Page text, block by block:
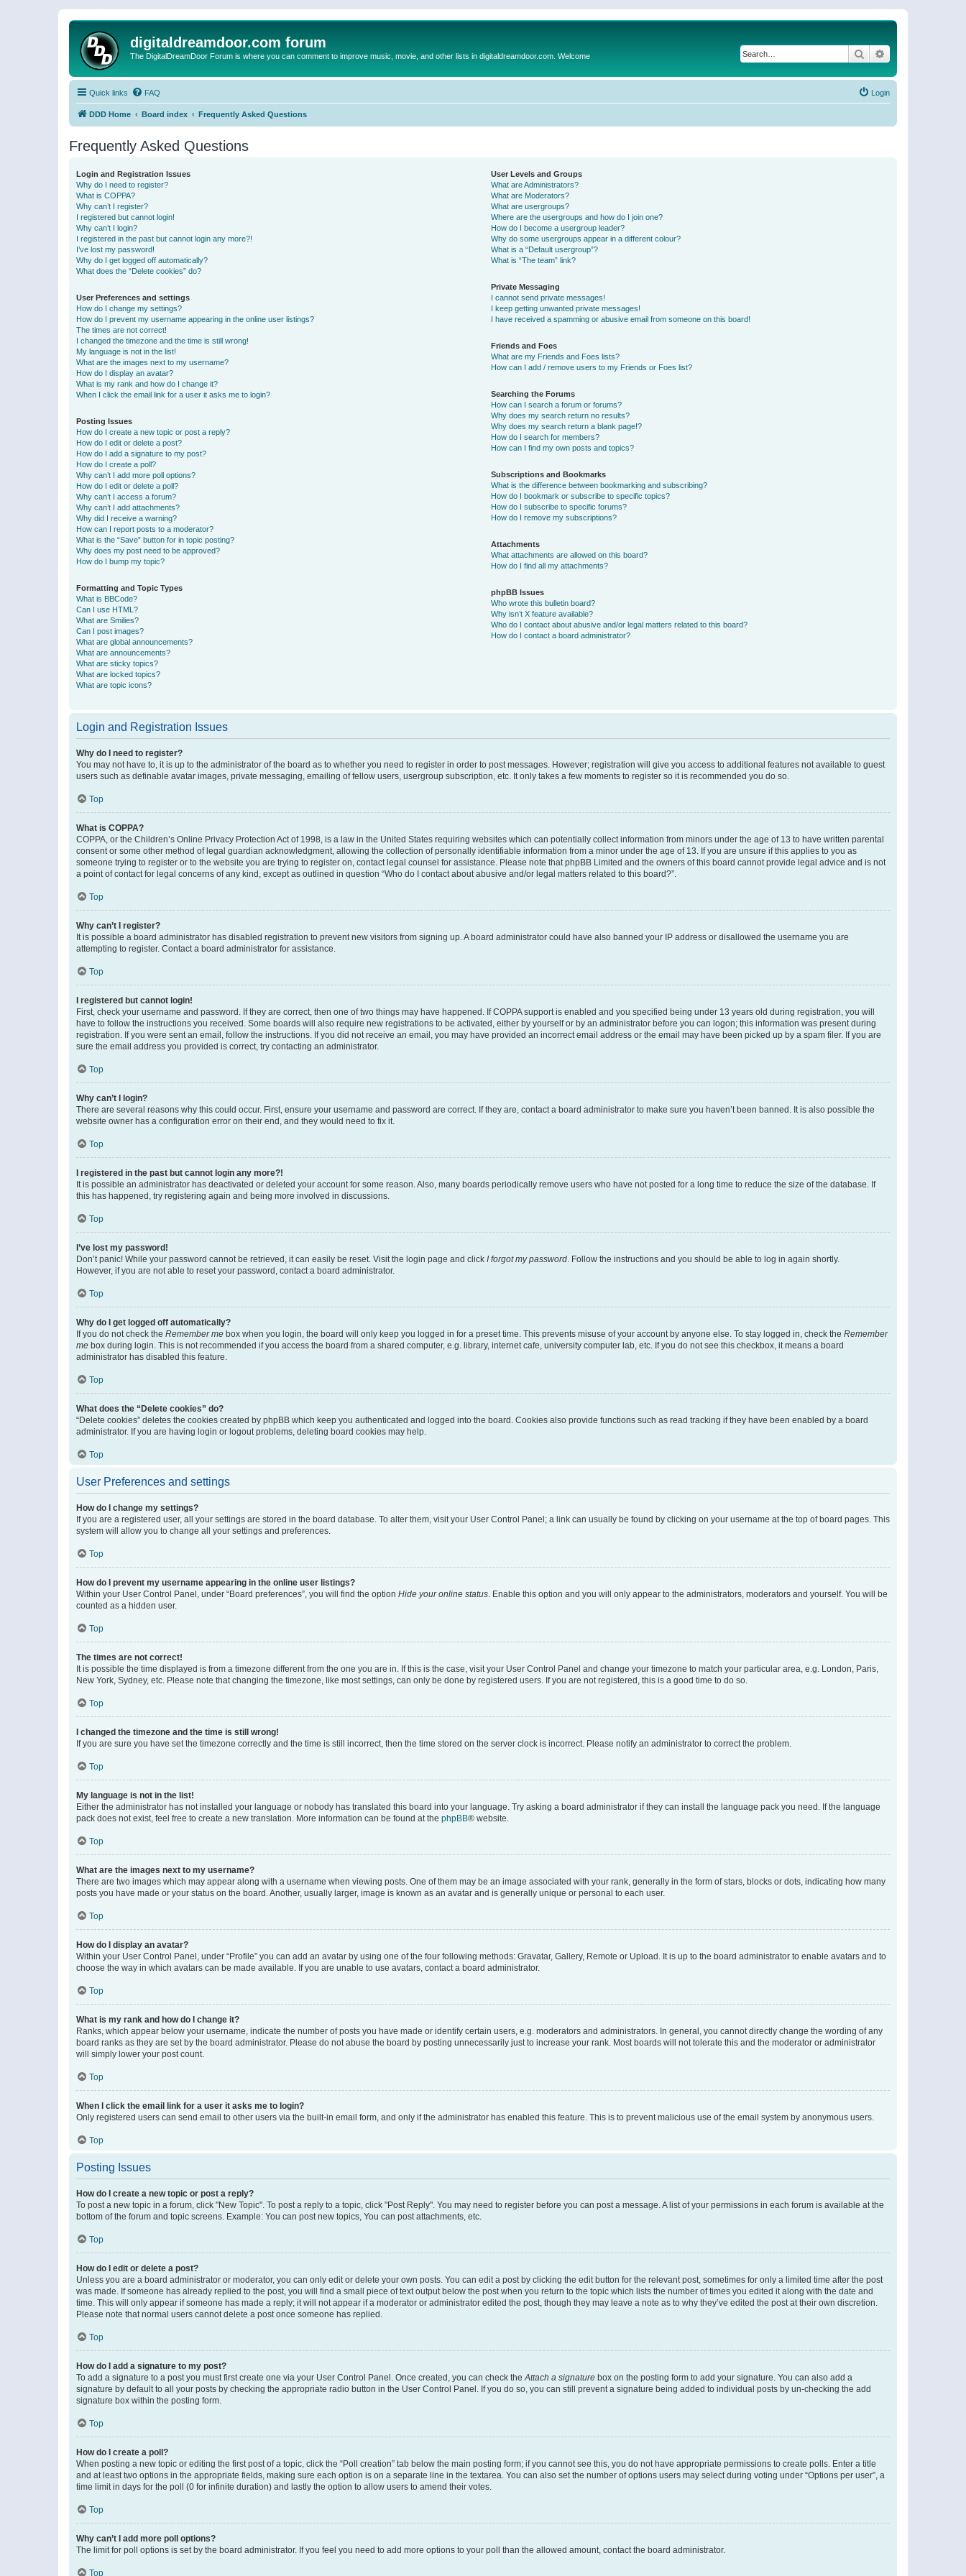
digitaldreamdoor.com forum
The DigitalDreamDoor Forum is where you can comment to improve music, movie, and other lists in digitaldreamdoor.com. Welcome Search
Quick links FAQ Login
DDD Home Board index Frequently Asked Questions
Frequently Asked Questions
Login and Registration Issues
Why do I need to register?
What is COPPA?
Why can’t I register?
I registered but cannot login!
Why can’t I login?
I registered in the past but cannot login any more?!
I’ve lost my password!
Why do I get logged off automatically?
What does the “Delete cookies” do?
User Preferences and settings
How do I change my settings?
How do I prevent my username appearing in the online user listings?
The times are not correct!
I changed the timezone and the time is still wrong!
My language is not in the list!
What are the images next to my username?
How do I display an avatar?
What is my rank and how do I change it?
When I click the email link for a user it asks me to login?
Posting Issues
How do I create a new topic or post a reply?
How do I edit or delete a post?
How do I add a signature to my post?
How do I create a poll?
Why can’t I add more poll options?
How do I edit or delete a poll?
Why can’t I access a forum?
Why can’t I add attachments?
Why did I receive a warning?
How can I report posts to a moderator?
What is the “Save” button for in topic posting?
Why does my post need to be approved?
How do I bump my topic?
Formatting and Topic Types
What is BBCode?
Can I use HTML?
What are Smilies?
Can I post images?
What are global announcements?
What are announcements?
What are sticky topics?
What are locked topics?
What are topic icons?
User Levels and Groups
What are Administrators?
What are Moderators?
What are usergroups?
Where are the usergroups and how do I join one?
How do I become a usergroup leader?
Why do some usergroups appear in a different colour?
What is a “Default usergroup”?
What is “The team” link?
Private Messaging
I cannot send private messages!
I keep getting unwanted private messages!
I have received a spamming or abusive email from someone on this board!
Friends and Foes
What are my Friends and Foes lists?
How can I add / remove users to my Friends or Foes list?
Searching the Forums
How can I search a forum or forums?
Why does my search return no results?
Why does my search return a blank page!?
How do I search for members?
How can I find my own posts and topics?
Subscriptions and Bookmarks
What is the difference between bookmarking and subscribing?
How do I bookmark or subscribe to specific topics?
How do I subscribe to specific forums?
How do I remove my subscriptions?
Attachments
What attachments are allowed on this board?
How do I find all my attachments?
phpBB Issues
Who wrote this bulletin board?
Why isn’t X feature available?
Who do I contact about abusive and/or legal matters related to this board?
How do I contact a board administrator?
Login and Registration Issues
Why do I need to register?
You may not have to, it is up to the administrator of the board as to whether you need to register in order to post messages. However; registration will give you access to additional features not available to guest
users such as definable avatar images, private messaging, emailing of fellow users, usergroup subscription, etc. It only takes a few moments to register so it is recommended you do so.
Top
What is COPPA?
COPPA, or the Children’s Online Privacy Protection Act of 1998, is a law in the United States requiring websites which can potentially collect information from minors under the age of 13 to have written parental
consent or some other method of legal guardian acknowledgment, allowing the collection of personally identifiable information from a minor under the age of 13. If you are unsure if this applies to you as
someone trying to register or to the website you are trying to register on, contact legal counsel for assistance. Please note that phpBB Limited and the owners of this board cannot provide legal advice and is not
a point of contact for legal concerns of any kind, except as outlined in question “Who do I contact about abusive and/or legal matters related to this board?”.
Top
Why can’t I register?
It is possible a board administrator has disabled registration to prevent new visitors from signing up. A board administrator could have also banned your IP address or disallowed the username you are
attempting to register. Contact a board administrator for assistance.
Top
I registered but cannot login!
First, check your username and password. If they are correct, then one of two things may have happened. If COPPA support is enabled and you specified being under 13 years old during registration, you will
have to follow the instructions you received. Some boards will also require new registrations to be activated, either by yourself or by an administrator before you can logon; this information was present during
registration. If you were sent an email, follow the instructions. If you did not receive an email, you may have provided an incorrect email address or the email may have been picked up by a spam filer. If you are
sure the email address you provided is correct, try contacting an administrator.
Top
Why can’t I login?
There are several reasons why this could occur. First, ensure your username and password are correct. If they are, contact a board administrator to make sure you haven’t been banned. It is also possible the
website owner has a configuration error on their end, and they would need to fix it.
Top
I registered in the past but cannot login any more?!
It is possible an administrator has deactivated or deleted your account for some reason. Also, many boards periodically remove users who have not posted for a long time to reduce the size of the database. If
this has happened, try registering again and being more involved in discussions.
Top
I’ve lost my password!
Don’t panic! While your password cannot be retrieved, it can easily be reset. Visit the login page and click I forgot my password. Follow the instructions and you should be able to log in again shortly.
However, if you are not able to reset your password, contact a board administrator.
Top
Why do I get logged off automatically?
If you do not check the Remember me box when you login, the board will only keep you logged in for a preset time. This prevents misuse of your account by anyone else. To stay logged in, check the Remember
me box during login. This is not recommended if you access the board from a shared computer, e.g. library, internet cafe, university computer lab, etc. If you do not see this checkbox, it means a board
administrator has disabled this feature.
Top
What does the “Delete cookies” do?
“Delete cookies” deletes the cookies created by phpBB which keep you authenticated and logged into the board. Cookies also provide functions such as read tracking if they have been enabled by a board
administrator. If you are having login or logout problems, deleting board cookies may help.
Top
User Preferences and settings
How do I change my settings?
If you are a registered user, all your settings are stored in the board database. To alter them, visit your User Control Panel; a link can usually be found by clicking on your username at the top of board pages. This
system will allow you to change all your settings and preferences.
Top
How do I prevent my username appearing in the online user listings?
Within your User Control Panel, under “Board preferences”, you will find the option Hide your online status. Enable this option and you will only appear to the administrators, moderators and yourself. You will be
counted as a hidden user.
Top
The times are not correct!
It is possible the time displayed is from a timezone different from the one you are in. If this is the case, visit your User Control Panel and change your timezone to match your particular area, e.g. London, Paris,
New York, Sydney, etc. Please note that changing the timezone, like most settings, can only be done by registered users. If you are not registered, this is a good time to do so.
Top
I changed the timezone and the time is still wrong!
If you are sure you have set the timezone correctly and the time is still incorrect, then the time stored on the server clock is incorrect. Please notify an administrator to correct the problem.
Top
My language is not in the list!
Either the administrator has not installed your language or nobody has translated this board into your language. Try asking a board administrator if they can install the language pack you need. If the language
pack does not exist, feel free to create a new translation. More information can be found at the phpBB® website.
Top
What are the images next to my username?
There are two images which may appear along with a username when viewing posts. One of them may be an image associated with your rank, generally in the form of stars, blocks or dots, indicating how many
posts you have made or your status on the board. Another, usually larger, image is known as an avatar and is generally unique or personal to each user.
Top
How do I display an avatar?
Within your User Control Panel, under “Profile” you can add an avatar by using one of the four following methods: Gravatar, Gallery, Remote or Upload. It is up to the board administrator to enable avatars and to
choose the way in which avatars can be made available. If you are unable to use avatars, contact a board administrator.
Top
What is my rank and how do I change it?
Ranks, which appear below your username, indicate the number of posts you have made or identify certain users, e.g. moderators and administrators. In general, you cannot directly change the wording of any
board ranks as they are set by the board administrator. Please do not abuse the board by posting unnecessarily just to increase your rank. Most boards will not tolerate this and the moderator or administrator
will simply lower your post count.
Top
When I click the email link for a user it asks me to login?
Only registered users can send email to other users via the built-in email form, and only if the administrator has enabled this feature. This is to prevent malicious use of the email system by anonymous users.
Top
Posting Issues
How do I create a new topic or post a reply?
To post a new topic in a forum, click "New Topic". To post a reply to a topic, click "Post Reply". You may need to register before you can post a message. A list of your permissions in each forum is available at the
bottom of the forum and topic screens. Example: You can post new topics, You can post attachments, etc.
Top
How do I edit or delete a post?
Unless you are a board administrator or moderator, you can only edit or delete your own posts. You can edit a post by clicking the edit button for the relevant post, sometimes for only a limited time after the post
was made. If someone has already replied to the post, you will find a small piece of text output below the post when you return to the topic which lists the number of times you edited it along with the date and
time. This will only appear if someone has made a reply; it will not appear if a moderator or administrator edited the post, though they may leave a note as to why they’ve edited the post at their own discretion.
Please note that normal users cannot delete a post once someone has replied.
Top
How do I add a signature to my post?
To add a signature to a post you must first create one via your User Control Panel. Once created, you can check theAttach a signature box on the posting form to add your signature. You can also add a
signature by default to all your posts by checking the appropriate radio button in the User Control Panel. If you do so, you can still prevent a signature being added to individual posts by un-checking the add
signature box within the posting form.
Top
How do I create a poll?
When posting a new topic or editing the first post of a topic, click the “Poll creation” tab below the main posting form; if you cannot see this, you do not have appropriate permissions to create polls. Enter a title
and at least two options in the appropriate fields, making sure each option is on a separate line in the textarea. You can also set the number of options users may select during voting under “Options per user”, a
time limit in days for the poll (0 for infinite duration) and lastly the option to allow users to amend their votes.
Top
Why can’t I add more poll options?
The limit for poll options is set by the board administrator. If you feel you need to add more options to your poll than the allowed amount, contact the board administrator.
Top